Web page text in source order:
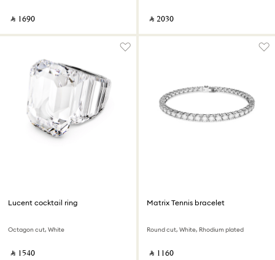
‎ ⃁ ⁦1690⁩ ‎ ‎ ⃁ ⁦2030⁩ ‎
Lucent cocktail ring
Octagon cut, White
‎ ⃁ ⁦1540⁩ ‎
Matrix Tennis bracelet
Round cut, White, Rhodium plated
‎ ⃁ ⁦1160⁩ ‎